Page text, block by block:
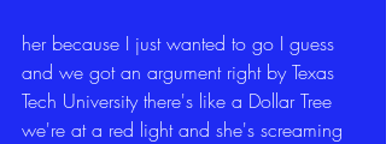
her because I just wanted to go I guess
and we got an argument right by Texas
Tech University there's like a Dollar Tree
we're at a red light and she's screaming